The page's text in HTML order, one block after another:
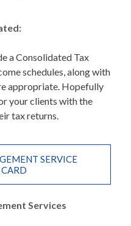
a Consolidated Tax
schedules, along with
appropriate. Hopefully
your clients with the
tax returns.
SERVICE
Services